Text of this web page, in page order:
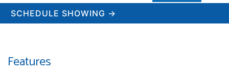
SCHEDULE SHOWING →
Features